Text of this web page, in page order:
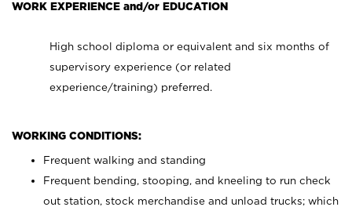
WORK EXPERIENCE and/or EDUCATION
High school diploma or equivalent and six months of
supervisory experience (or related
experience/training) preferred.
WORKING CONDITIONS:
Frequent walking and standing
Frequent bending, stooping, and kneeling to run check
out station, stock merchandise and unload trucks; which